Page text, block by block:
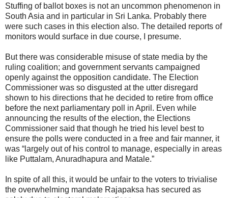
Stuffing of ballot boxes is not an uncommon phenomenon in
South Asia and in particular in Sri Lanka. Probably there
were such cases in this election also. The detailed reports of
monitors would surface in due course, I presume.
But there was considerable misuse of state media by the
ruling coalition; and government servants campaigned
openly against the opposition candidate. The Election
Commissioner was so disgusted at the utter disregard
shown to his directions that he decided to retire from office
before the next parliamentary poll in April. Even while
announcing the results of the election, the Elections
Commissioner said that though he tried his level best to
ensure the polls were conducted in a free and fair manner, it
was “largely out of his control to manage, especially in areas
like Puttalam, Anuradhapura and Matale.”
In spite of all this, it would be unfair to the voters to trivialise
the overwhelming mandate Rajapaksa has secured as